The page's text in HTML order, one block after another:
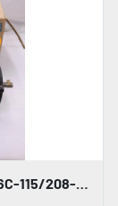
NEW WEG 0.33 HP02PW56C-115/208-230V 60HZ IP55 .3336ES1BW56CFL-S STOCK H970